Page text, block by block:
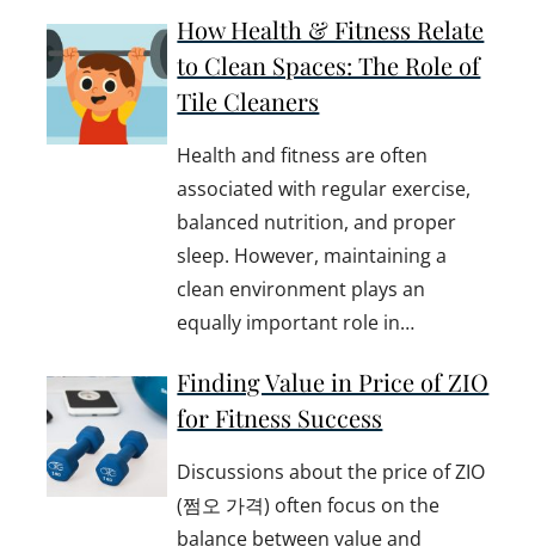
How Health & Fitness Relate
to Clean Spaces: The Role of
Tile Cleaners
Health and fitness are often
associated with regular exercise,
balanced nutrition, and proper
sleep. However, maintaining a
clean environment plays an
equally important role in…
Finding Value in Price of ZIO
for Fitness Success
Discussions about the price of ZIO
(쩜오 가격) often focus on the
balance between value and